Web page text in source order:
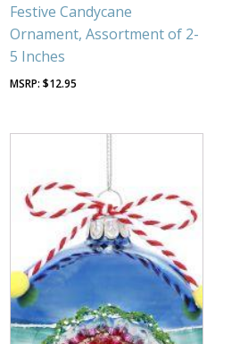
Festive Candycane
Ornament, Assortment of 2-
5 Inches
$12.95